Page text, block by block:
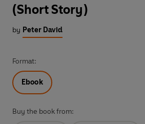
(Short Story)
by Peter David
Format:
Ebook
Buy the book from: